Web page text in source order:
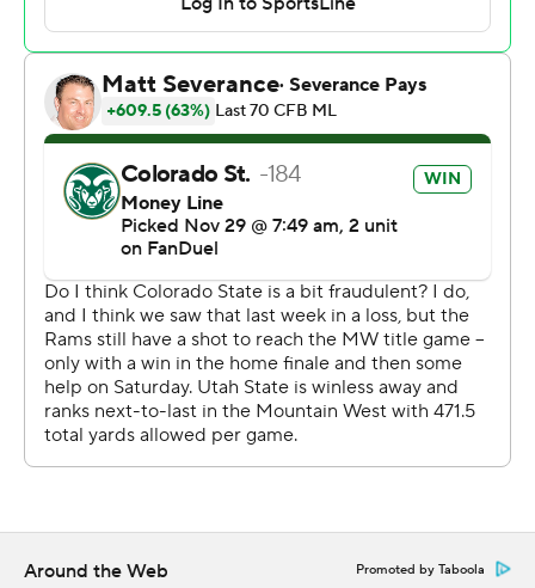
Colorado State the ball on the Aggies’ 19-yard line.
Fowler-Nicolosi ran it in from 3 yards out and the Rams
took a 35-30 lead with 2:32 left to play. Utah State
turned the ball over on downs and Fowler-Nicolosi hit
Brown for a 26-yard touchdown to cap the Rams'
scoring.
Bryson Barnes had a touchdown run and a touchdown
pass in the first quarter to put Utah State in front 13-0.
Fowler-Nicolosi threw a 28-yard touchdown pass to
Dane Olson with 19 seconds left to get the Rams within
16-13 at halftime.
Barnes and Otto Tia teamed up for a 14-yard score and
Around the Web Promoted by Taboola